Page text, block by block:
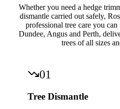
Whether you need a hedge
dismantle carried out safely,
professional tree care you
Dundee, Angus and Perth,
trees of all sizes
01
Tree Dismantle